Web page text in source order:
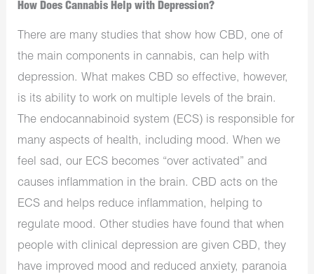
How Does Cannabis Help with Depression?
There are many studies that show how CBD, one of
the main components in cannabis, can help with
depression. What makes CBD so effective, however,
is its ability to work on multiple levels of the brain.
The endocannabinoid system (ECS) is responsible for
many aspects of health, including mood. When we
feel sad, our ECS becomes “over activated” and
causes inflammation in the brain. CBD acts on the
ECS and helps reduce inflammation, helping to
regulate mood. Other studies have found that when
people with clinical depression are given CBD, they
have improved mood and reduced anxiety, paranoia